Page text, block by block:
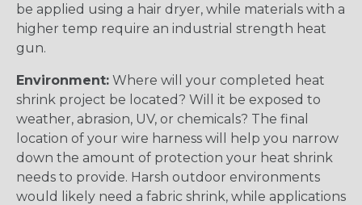
be applied using a hair dryer, while materials with a
higher temp require an industrial strength heat
gun.
Environment: Where will your completed heat
shrink project be located? Will it be exposed to
weather, abrasion, UV, or chemicals? The final
location of your wire harness will help you narrow
down the amount of protection your heat shrink
needs to provide. Harsh outdoor environments
would likely need a fabric shrink, while applications